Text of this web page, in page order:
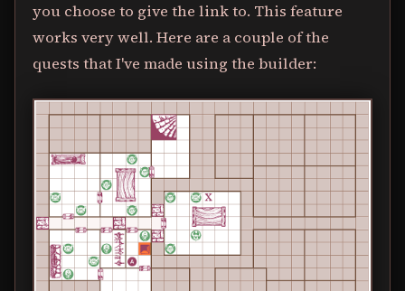
you choose to give the link to. This feature
works very well. Here are a couple of the
quests that I've made using the builder: